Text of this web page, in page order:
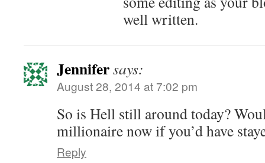
well written.
Jennifersays:
August 28, 2014 at 7:02 pm
So is Hell still around today?
millionaire now if you’d have
Reply